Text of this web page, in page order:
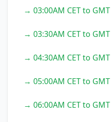
→ 03:00AM CET to GMT
→ 03:30AM CET to GMT
→ 04:30AM CET to GMT
→ 05:00AM CET to GMT
→ 06:00AM CET to GMT